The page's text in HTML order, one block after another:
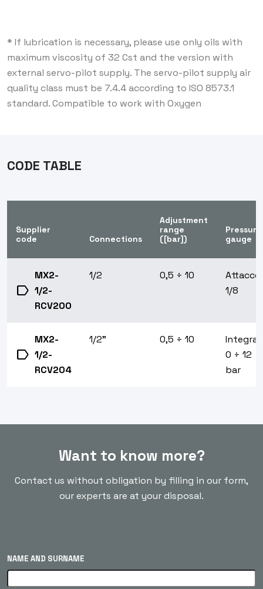
* If lubrication is necessary, please use only oils with
maximum viscosity of 32 Cst and the version with
external servo-pilot supply. The servo-pilot supply air
quality class must be 7.4.4 according to ISO 8573.1
standard. Compatible to work with Oxygen
CODE TABLE
Supplier
code
Connections
Adjustment
range
([bar])
Pressure
gauge
label
MX2-
1/2-
RCV200
1/2 0,5 ÷ 10
Attacco
1/8
label
MX2-
1/2-
RCV204
1/2" 0,5 ÷ 10
0 ÷ 12
bar
Want to know more?
Contact us without obligation by filling in our form,
our experts are at your disposal.
NAME AND SURNAME